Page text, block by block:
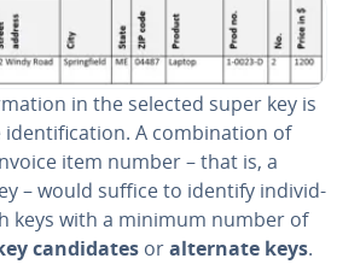
in the selected super key is
A com­bi­na­tion of
item number – that is, a
– would suffice to identify in­di­vid­
keys with a minimum number of
can­di­dates oralternate keys.